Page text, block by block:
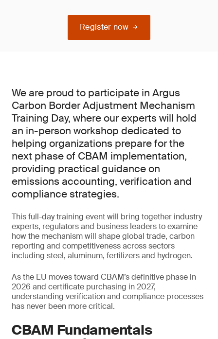
Register now
We are proud to participate in Argus
Carbon Border Adjustment Mechanism
Training Day, where our experts will hold
an in-person workshop dedicated to
helping organizations prepare for the
next phase of CBAM implementation,
providing practical guidance on
emissions accounting, verification and
compliance strategies.
This full-day training event will bring together industry
experts, regulators and business leaders to examine
how the mechanism will shape global trade, carbon
reporting and competitiveness across sectors
including steel, aluminum, fertilizers and hydrogen.
As the EU moves toward CBAM’s definitive phase in
2026 and certificate purchasing in 2027,
understanding verification and compliance processes
has never been more critical.
CBAM Fundamentals